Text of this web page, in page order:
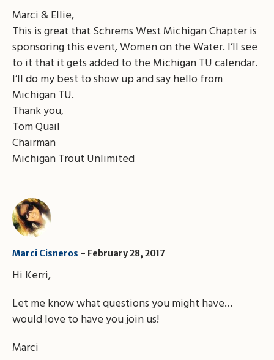
Marci & Ellie,
This is great that Schrems West Michigan Chapter is
sponsoring this event, Women on the Water. I’ll see
to it that it gets added to the Michigan TU calendar.
I’ll do my best to show up and say hello from
Michigan TU.
Thank you,
Tom Quail
Chairman
Michigan Trout Unlimited
Marci Cisneros February 28, 2017
Hi Kerri,
Let me know what questions you might have…
would love to have you join us!
Marci